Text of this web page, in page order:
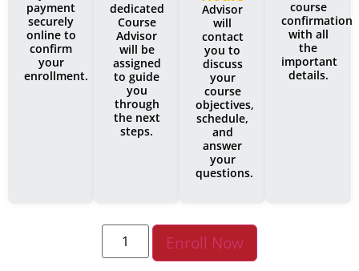
payment
securely
online to
confirm
your
enrollment.
dedicated
Course
Advisor
will be
assigned
to guide
you
through
the next
steps.
Advisor
will
contact
you to
discuss
your
course
objectives,
schedule,
and
answer
your
questions.
course
confirmation
with all
the
important
details.
Enroll Now